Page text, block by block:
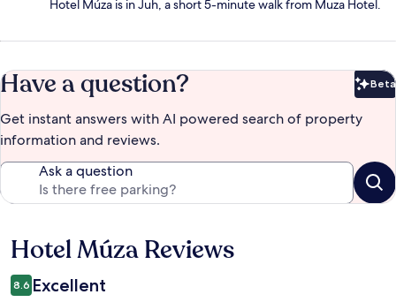
Hotel Múza is in Juh, a short 5-minute walk from Muza Hotel.
Have a question? Beta
Get instant answers with AI powered search of property
information and reviews.
Ask a question
Reviews
Hotel Múza Reviews
8.6 Excellent